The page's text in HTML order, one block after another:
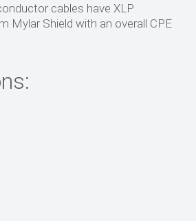
cables have XLP
Mylar Shield with an overall CPE